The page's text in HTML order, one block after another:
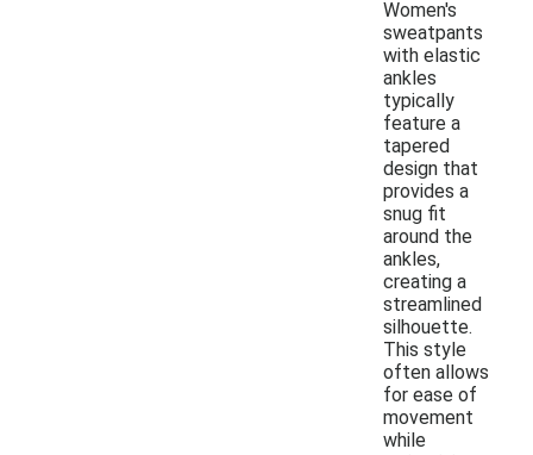
Women's
sweatpants
with elastic
ankles
typically
feature a
tapered
design that
provides a
snug fit
around the
ankles,
creating a
streamlined
silhouette.
This style
often allows
for ease of
movement
while